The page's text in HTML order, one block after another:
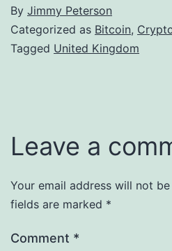
By Jimmy Peterson
Categorized as Bitcoin,
Tagged United Kingdom
Leave a
Your email address will not
fields are marked *
Comment *